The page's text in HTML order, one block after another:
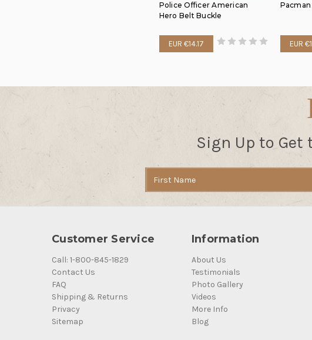
Police Officer American
Hero Belt Buckle
EUR €14.17 EUR
Sign Up to
Address
Customer Service
Call: 1-800-845-1829
Contact Us
FAQ
Shipping & Returns
Privacy
Sitemap
Information
About Us
Testimonials
Photo Gallery
Videos
More Info
Blog